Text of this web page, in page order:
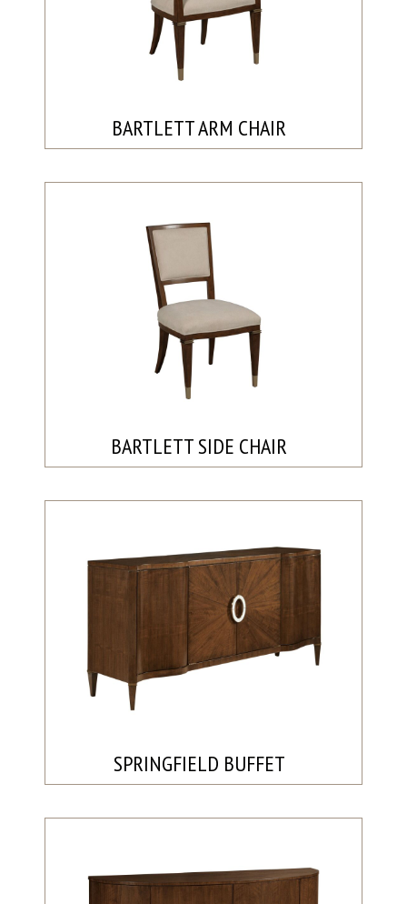
BARTLETT ARM CHAIR
BARTLETT SIDE CHAIR
SPRINGFIELD BUFFET